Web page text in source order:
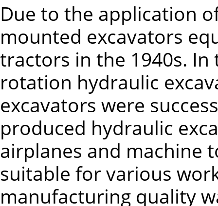
Due to the application
mounted excavators
tractors in the 1940s.
rotation hydraulic
excavators were
produced hydraulic
airplanes and machine
suitable for various
manufacturing quality